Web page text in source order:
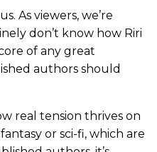
As viewers, we’re
don’t know how Riri
of any great
authors should
real tension thrives on
or sci-fi, which are